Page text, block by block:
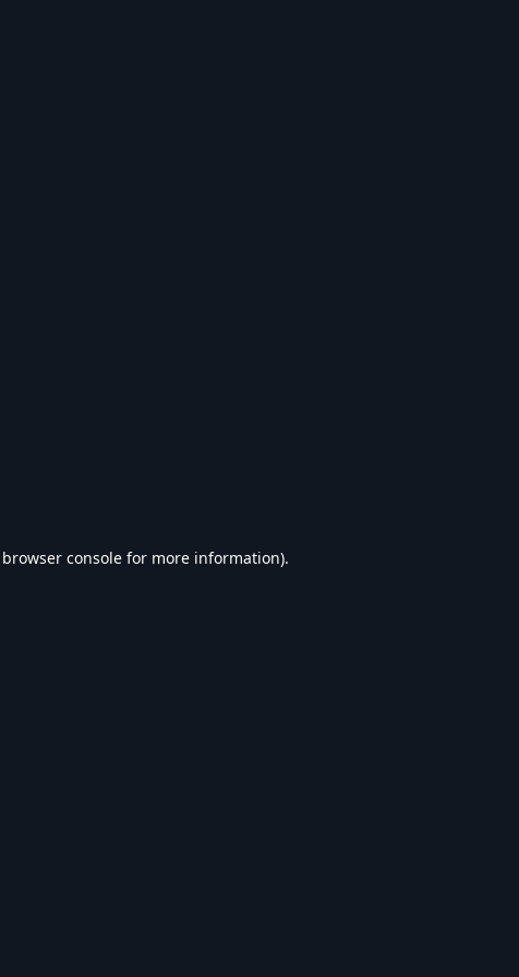
browser console for more information).